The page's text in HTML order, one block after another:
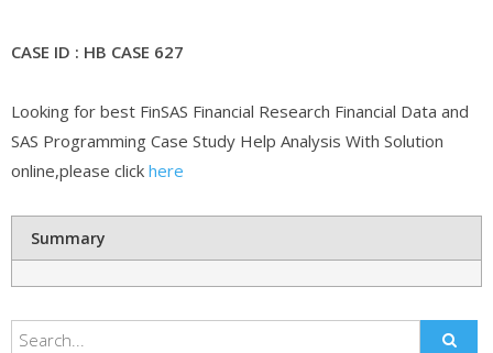
CASE ID : HB CASE 627
Looking for best FinSAS Financial Research Financial Data and
SAS Programming Case Study Help Analysis With Solution
online,please click here
Summary